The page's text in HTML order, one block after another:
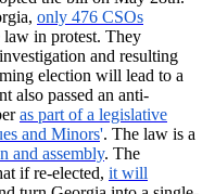
only 476 CSOs
in protest. They
and resulting
election will lead to a
also passed an anti-
as part of a legislative
and Minors'. The law is a
and assembly. The
if re-elected, it will